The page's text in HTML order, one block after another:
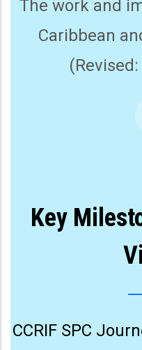
The work and
Caribbean
Key
CCRIF SPC